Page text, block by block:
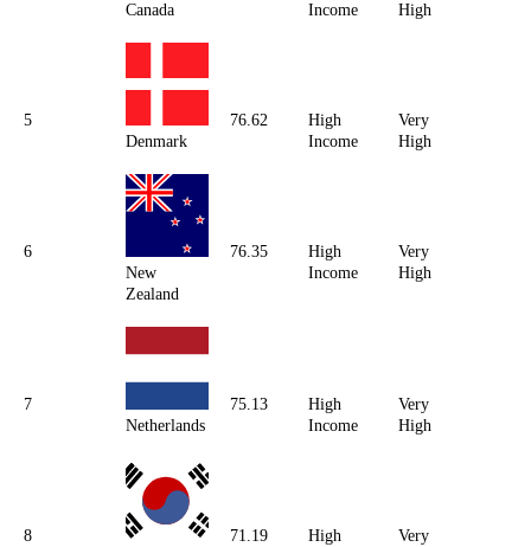
Canada
Income
High
5
Denmark
76.62
High
Income
Very
High
6
New
Zealand
76.35
High
Income
Very
High
7
Netherlands
75.13
High
Income
Very
High
8
71.19
High
Very